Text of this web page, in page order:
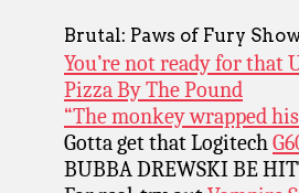
Brutal: Paws of Fury
You’re not ready for that
Pizza By The Pound
“The monkey wrapped
Gotta get that Logitech
BUBBA DREWSKI BE